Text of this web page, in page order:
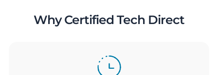
Why Certified Tech Direct